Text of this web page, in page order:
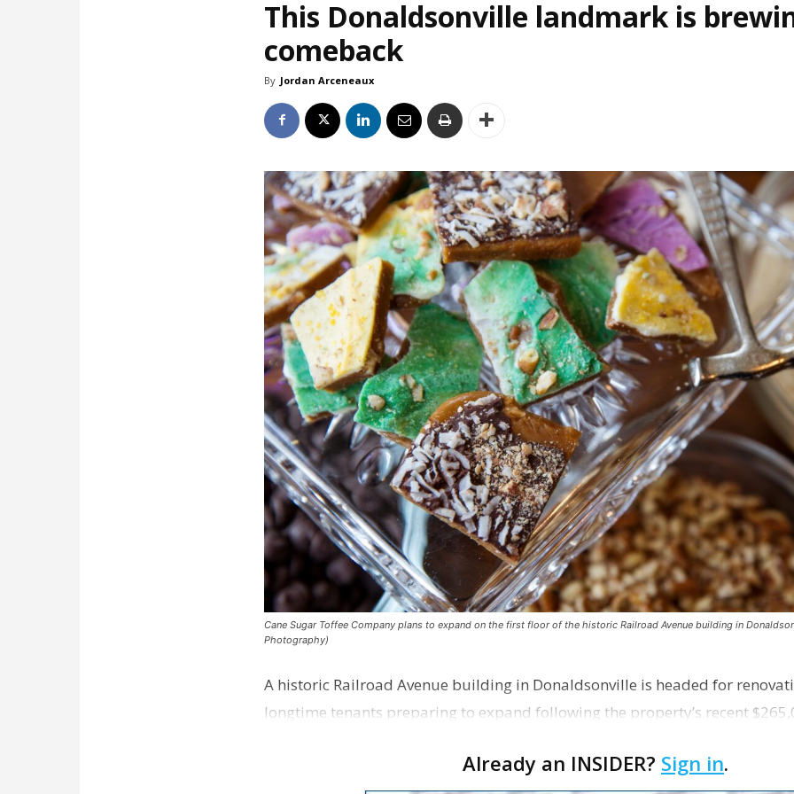
This Donaldsonville landmark is
comeback
By Jordan Arceneaux
Cane Sugar Toffee Company plans to expand on the first floor of the historic Railroad Avenue building in
Photography)
A historic Railroad Avenue building in Donaldsonville is headed for
longtime tenants preparing to expand following the property’s recent
Already an INSIDER? Sign in.